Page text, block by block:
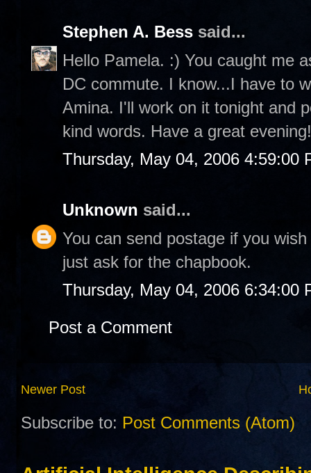
Stephen A. Bess said...
Hello Pamela. :) You caught me
DC commute. I know...I have to
Amina. I'll work on it tonight and
kind words. Have a great
Thursday, May 04, 2006 4:59:00
Unknown said...
You can send postage if you
just ask for the chapbook.
Thursday, May 04, 2006 6:34:00
Post a Comment
Newer Post
Subscribe to: Post Comments (Atom)